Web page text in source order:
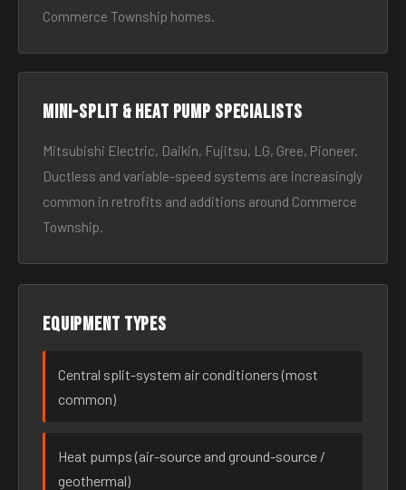
Commerce Township homes.
Mini-split & heat pump specialists
Mitsubishi Electric, Daikin, Fujitsu, LG, Gree, Pioneer.
Ductless and variable-speed systems are increasingly
common in retrofits and additions around Commerce
Township.
Equipment types
Central split-system air conditioners (most
common)
Heat pumps (air-source and ground-source /
geothermal)